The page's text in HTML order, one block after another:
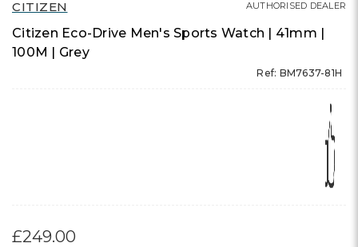
CITIZEN
Citizen Eco-Drive Men's Sports Watch | 41mm |
100M | Grey
Ref: BM7637-81H
AUTHORISED DEALER
£249.00